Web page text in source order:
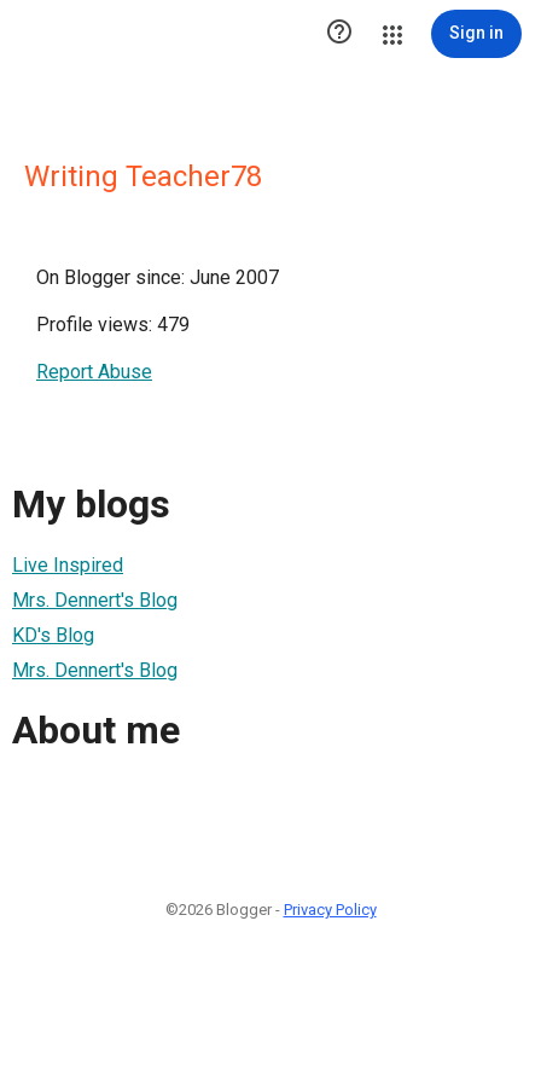
 Sign in
Writing Teacher78
On Blogger since: June 2007
Profile views: 479
Report Abuse
My blogs
Live Inspired
Mrs. Dennert's Blog
KD's Blog
Mrs. Dennert's Blog
About me
©2026 Blogger - Privacy Policy